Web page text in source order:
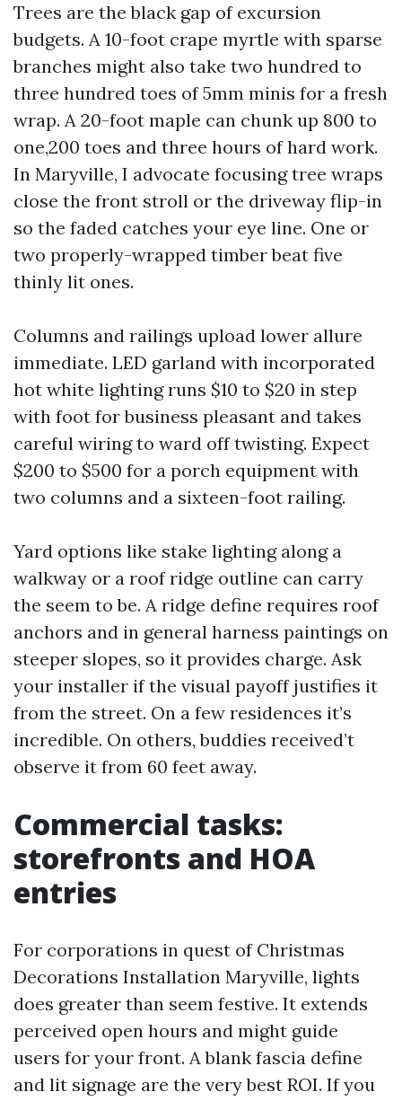
Trees are the black gap of excursion
budgets. A 10-foot crape myrtle with sparse
branches might also take two hundred to
three hundred toes of 5mm minis for a fresh
wrap. A 20-foot maple can chunk up 800 to
one,200 toes and three hours of hard work.
In Maryville, I advocate focusing tree wraps
close the front stroll or the driveway flip-in
so the faded catches your eye line. One or
two properly-wrapped timber beat five
thinly lit ones.
Columns and railings upload lower allure
immediate. LED garland with incorporated
hot white lighting runs $10 to $20 in step
with foot for business pleasant and takes
careful wiring to ward off twisting. Expect
$200 to $500 for a porch equipment with
two columns and a sixteen-foot railing.
Yard options like stake lighting along a
walkway or a roof ridge outline can carry
the seem to be. A ridge define requires roof
anchors and in general harness paintings on
steeper slopes, so it provides charge. Ask
your installer if the visual payoff justifies it
from the street. On a few residences it’s
incredible. On others, buddies received’t
observe it from 60 feet away.
Commercial tasks:
storefronts and HOA
entries
For corporations in quest of Christmas
Decorations Installation Maryville, lights
does greater than seem festive. It extends
perceived open hours and might guide
users for your front. A blank fascia define
and lit signage are the very best ROI. If you